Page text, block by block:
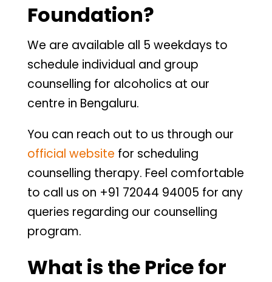
Foundation?
We are available all 5 weekdays to
schedule individual and group
counselling for alcoholics at our
centre in Bengaluru.
You can reach out to us through our
official website for scheduling
counselling therapy. Feel comfortable
to call us on +91 72044 94005 for any
queries regarding our counselling
program.
What is the Price for